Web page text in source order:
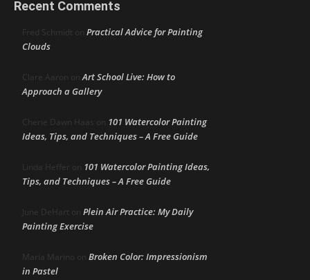
Recent Comments
Fred Schmidt on Practical Advice for Painting
Clouds
Clare Aaron onArt School Live: How to
Approach a Gallery
Cherie Dawn Haas on 101 Watercolor Painting
Ideas, Tips, and Techniques – A Free Guide
Linda Heffer on 101 Watercolor Painting Ideas,
Tips, and Techniques – A Free Guide
June DeHart on Plein Air Practice: My Daily
Painting Exercise
Maria Marino on Broken Color: Impressionism
in Pastel